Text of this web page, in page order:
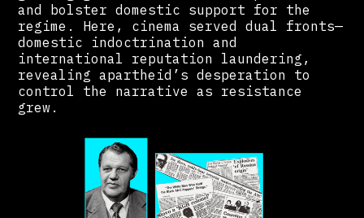
and bolster domestic support for the
regime. Here, cinema served dual fronts—
domestic indoctrination and
international reputation laundering,
revealing apartheid’s desperation to
control the narrative as resistance
grew.